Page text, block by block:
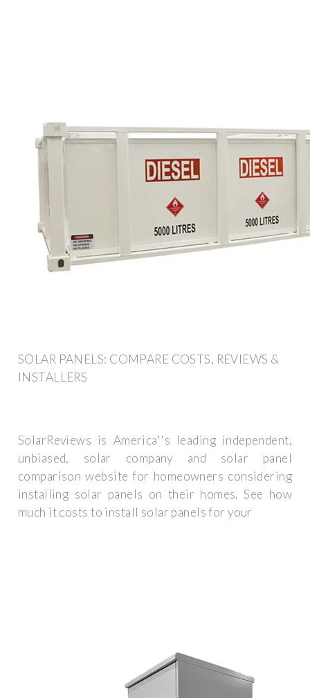
SOLAR PANELS: COMPARE COSTS, REVIEWS &
INSTALLERS
SolarReviews is America''s leading independent,
unbiased, solar company and solar panel
comparison website for homeowners considering
installing solar panels on their homes. See how
much it costs to install solar panels for your